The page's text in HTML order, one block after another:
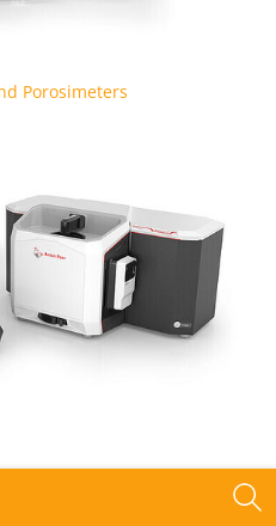
Porosimeters